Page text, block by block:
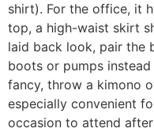
shirt). For the office, it
top, a high-waist skirt
laid back look, pair the
boots or pumps
fancy, throw a kimono
especially convenient
occasion to attend